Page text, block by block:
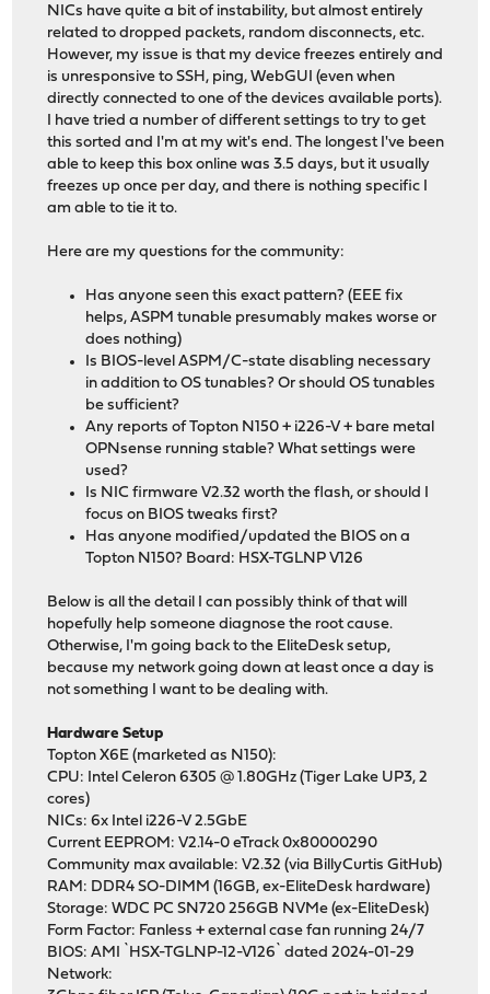
NICs have quite a bit of instability, but almost entirely
related to dropped packets, random disconnects, etc.
However, my issue is that my device freezes entirely and
is unresponsive to SSH, ping, WebGUI (even when
directly connected to one of the devices available ports).
I have tried a number of different settings to try to get
this sorted and I'm at my wit's end. The longest I've been
able to keep this box online was 3.5 days, but it usually
freezes up once per day, and there is nothing specific I
am able to tie it to.
Here are my questions for the community:
Has anyone seen this exact pattern? (EEE fix
helps, ASPM tunable presumably makes worse or
does nothing)
Is BIOS-level ASPM/C-state disabling necessary
in addition to OS tunables? Or should OS tunables
be sufficient?
Any reports of Topton N150 + i226-V + bare metal
OPNsense running stable? What settings were
used?
Is NIC firmware V2.32 worth the flash, or should I
focus on BIOS tweaks first?
Has anyone modified/updated the BIOS on a
Topton N150? Board: HSX-TGLNP V126
Below is all the detail I can possibly think of that will
hopefully help someone diagnose the root cause.
Otherwise, I'm going back to the EliteDesk setup,
because my network going down at least once a day is
not something I want to be dealing with.
Hardware Setup
Topton X6E (marketed as N150):
CPU: Intel Celeron 6305 @ 1.80GHz (Tiger Lake UP3, 2
cores)
NICs: 6x Intel i226-V 2.5GbE
Current EEPROM: V2.14-0 eTrack 0x80000290
Community max available: V2.32 (via BillyCurtis GitHub)
RAM: DDR4 SO-DIMM (16GB, ex-EliteDesk hardware)
Storage: WDC PC SN720 256GB NVMe (ex-EliteDesk)
Form Factor: Fanless + external case fan running 24/7
BIOS: AMI `HSX-TGLNP-12-V126` dated 2024-01-29
Network: